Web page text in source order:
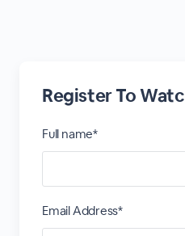
Register To
Full name*
Email Address*